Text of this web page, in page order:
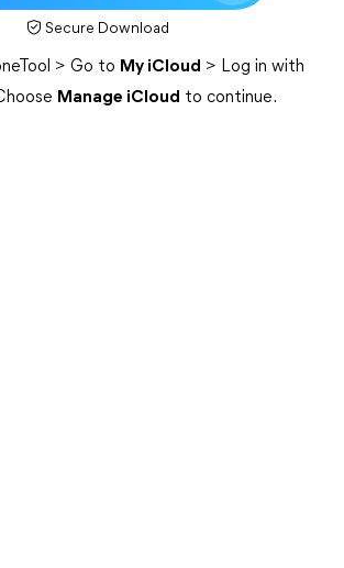
Secure Download
> Go to My iCloud > Log in with
Manage iCloud to continue.